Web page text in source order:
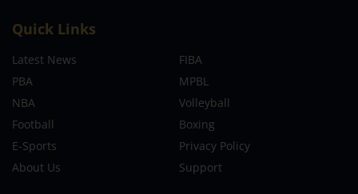
Quick Links
Latest News
FIBA
PBA
MPBL
NBA
Volleyball
Football
Boxing
E-Sports
Privacy Policy
About Us
Support